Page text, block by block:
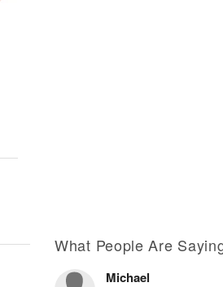
What People Are
Michael